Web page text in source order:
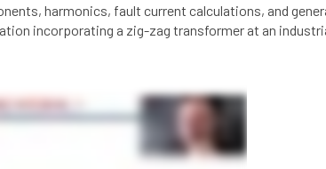
harmonics, fault current calculations, and
incorporating a zig-zag transformer at an